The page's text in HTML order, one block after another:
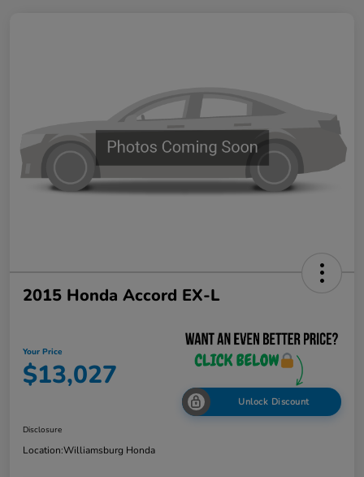
2015 Honda Accord EX-L
Your Price
$13,027
Unlock Discount
Disclosure
Location:Williamsburg Honda